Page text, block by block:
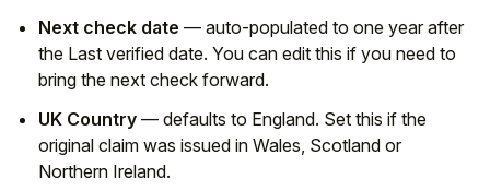
Next check date — auto-populated to one year after
the Last verified date. You can edit this if you need to
bring the next check forward.
UK Country — defaults to England. Set this if the
original claim was issued in Wales, Scotland or
Northern Ireland.